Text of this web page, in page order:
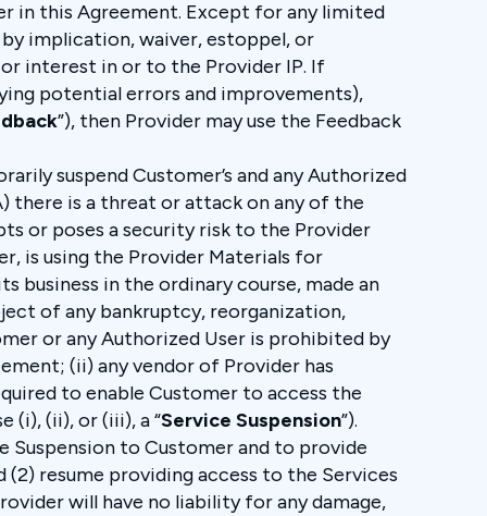
in this Agreement. Except for any limited
implication, waiver, estoppel, or
interest in or to the Provider IP. If
potential errors and improvements),
”), then Provider may use the Feedback
suspend Customer’s and any Authorized
there is a threat or attack on any of the
or poses a security risk to the Provider
is using the Provider Materials for
business in the ordinary course, made an
of any bankruptcy, reorganization,
or any Authorized User is prohibited by
(ii) any vendor of Provider has
to enable Customer to access the
(i), (ii), or (iii), a “Service Suspension”).
to Customer and to provide
resume providing access to the Services
will have no liability for any damage,